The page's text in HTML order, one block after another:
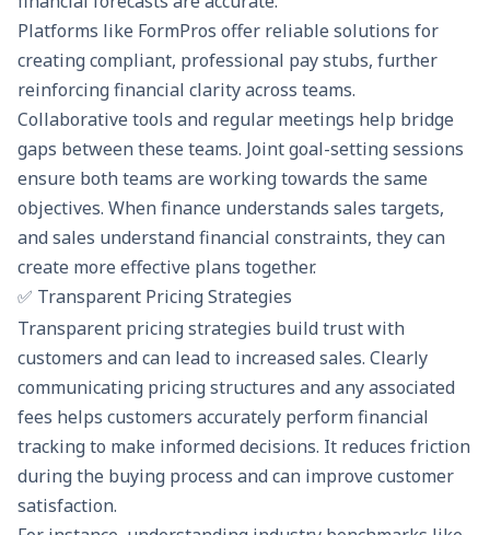
Platforms like FormPros offer reliable solutions for
creating compliant, professional pay stubs, further
reinforcing financial clarity across teams.
Collaborative tools and regular meetings help bridge
gaps between these teams. Joint goal-setting sessions
ensure both teams are working towards the same
objectives. When finance understands sales targets,
and sales understand financial constraints, they can
create more effective plans together.
✅ Transparent Pricing Strategies
Transparent pricing strategies build trust with
customers and can lead to increased sales. Clearly
communicating pricing structures and any associated
fees helps customers accurately performfinancial
trackingto make informed decisions. It reduces friction
during the buying process and can improve customer
satisfaction.